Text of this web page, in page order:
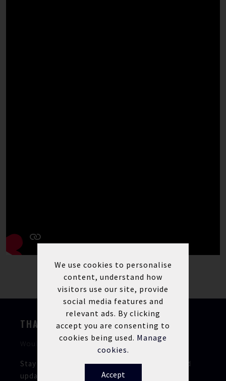
THANKS FOR STOPPING BY
Would you like to keep in touch?
Stay updated with our latest news, offers, and
updates.
We use cookies to personalise
content, understand how
visitors use our site, provide
social media features and
relevant ads. By clicking
accept you are consenting to
cookies being used. Manage
cookies.
Accept